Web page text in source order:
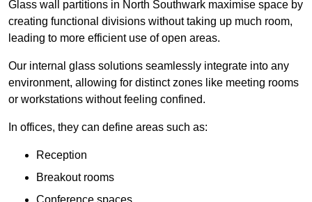
Glass wall partitions in North Southwark maximise space by
creating functional divisions without taking up much room,
leading to more efficient use of open areas.
Our internal glass solutions seamlessly integrate into any
environment, allowing for distinct zones like meeting rooms
or workstations without feeling confined.
In offices, they can define areas such as:
Reception
Breakout rooms